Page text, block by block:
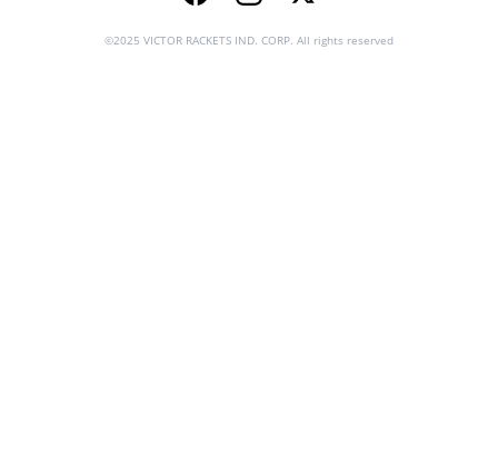
©2025 VICTOR RACKETS IND. CORP. All rights reserved